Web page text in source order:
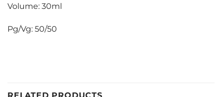
Volume: 30ml
Pg/Vg: 50/50